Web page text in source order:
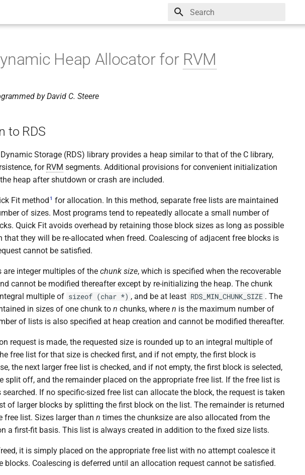
Heap Allocator for RVM
by David C. Steere
to RDS
Storage (RDS) library provides a heap similar to that of the C library,
for RVM segments. Additional provisions for convenient initialization
heap after shutdown or crash are included.
Fit method1 for allocation. In this method, separate free lists are maintained
of sizes. Most programs tend to repeatedly allocate a small number of
Quick Fit avoids overhead by retaining those block sizes as long as possible
that they will be re-allocated when freed. Coalescing of adjacent free blocks is
cannot be satisfied.
are integer multiples of the chunk size, which is specified when the recoverable
cannot be modified thereafter except by re-initializing the heap. The chunk
multiple of sizeof (char *) , and be at least RDS_MIN_CHUNK_SIZE . The
in sizes of one chunk to n chunks, where n is the maximum number of
of lists is also specified at heap creation and cannot be modified thereafter.
request is made, the requested size is rounded up to an integral multiple of
free list for that size is checked first, and if not empty, the first block is
the next larger free list is checked, and if not empty, the first block is selected,
split off, and the remainder placed on the appropriate free list. If the free list is
searched. If no specific-sized free list can allocate the block, the request is taken
of larger blocks by splitting the first block on the list. The remainder is returned
free list. Sizes larger than n times the chunksize are also allocated from the
a first-fit basis. This list is always created in addition to the fixed size lists.
it is simply placed on the appropriate free list with no attempt coalesce it
blocks. Coalescing is deferred until an allocation request cannot be satisfied.